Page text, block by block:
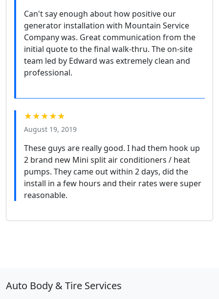
Can't say enough about how positive our
generator installation with Mountain Service
Company was. Great communication from the
initial quote to the final walk-thru. The on-site
team led by Edward was extremely clean and
professional.
★★★★★
August 19, 2019
These guys are really good. I had them hook up
2 brand new Mini split air conditioners / heat
pumps. They came out within 2 days, did the
install in a few hours and their rates were super
reasonable.
Auto Body & Tire Services